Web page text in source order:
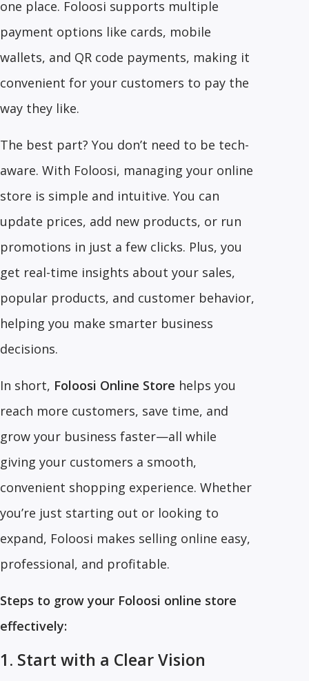
one place. Foloosi supports multiple
payment options like cards, mobile
wallets, and QR code payments, making it
convenient for your customers to pay the
way they like.
The best part? You don’t need to be tech-
aware. With Foloosi, managing your online
store is simple and intuitive. You can
update prices, add new products, or run
promotions in just a few clicks. Plus, you
get real-time insights about your sales,
popular products, and customer behavior,
helping you make smarter business
decisions.
In short, Foloosi Online Store helps you
reach more customers, save time, and
grow your business faster—all while
giving your customers a smooth,
convenient shopping experience. Whether
you’re just starting out or looking to
expand, Foloosi makes selling online easy,
professional, and profitable.
Steps to grow your Foloosi online store
effectively:
1. Start with a Clear Vision